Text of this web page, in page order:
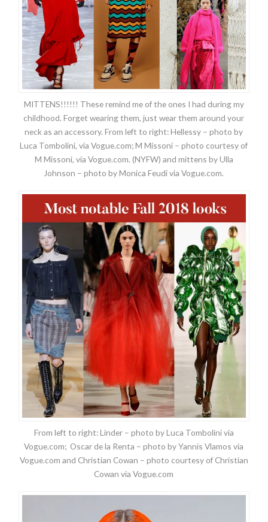
MITTENS!!!!!! These remind me of the ones I had during my
childhood. Forget wearing them, just wear them around your
neck as an accessory. From left to right: Hellessy – photo by
Luca Tombolini, via Vogue.com; M Missoni – photo courtesy of
M Missoni, via Vogue.com. (NYFW) and mittens by Ulla
Johnson – photo by Monica Feudi via Vogue.com.
From left to right: Linder – photo by Luca Tombolini via
Vogue.com; Oscar de la Renta – photo by Yannis Vlamos via
Vogue.com and Christian Cowan – photo courtesy of Christian
Cowan via Vogue.com